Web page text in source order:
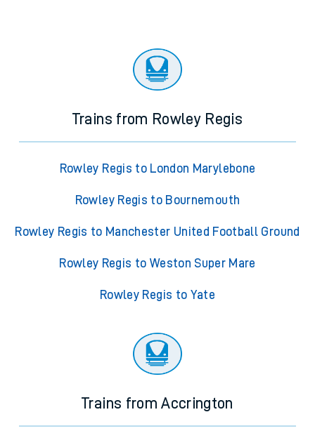
Trains from Rowley Regis
Rowley Regis to London Marylebone
Rowley Regis to Bournemouth
Rowley Regis to Manchester United Football Ground
Rowley Regis to Weston Super Mare
Rowley Regis to Yate
Trains from Accrington